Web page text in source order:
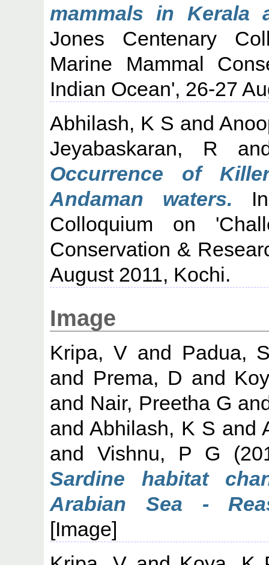
mammals in Kerala
Jones Centenary
Marine Mammal
Indian Ocean', 26-27
Abhilash, K S and
Jeyabaskaran, R
Occurrence of
Andaman waters.
Colloquium on
Conservation &
August 2011, Kochi.
Image
Kripa, V and Padua,
and Prema, D and
and Nair, Preetha G
andAbhilash, K S and
andVishnu, P G
Sardine habitat
Arabian Sea -
[Image]